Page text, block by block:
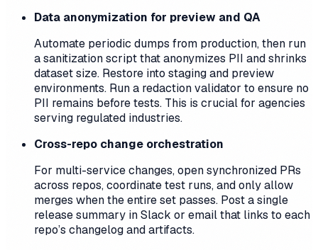
Data anonymization for preview and QA
Automate periodic dumps from production, then run
a sanitization script that anonymizes PII and shrinks
dataset size. Restore into staging and preview
environments. Run a redaction validator to ensure no
PII remains before tests. This is crucial for agencies
serving regulated industries.
Cross-repo change orchestration
For multi-service changes, open synchronized PRs
across repos, coordinate test runs, and only allow
merges when the entire set passes. Post a single
release summary in Slack or email that links to each
repo’s changelog and artifacts.